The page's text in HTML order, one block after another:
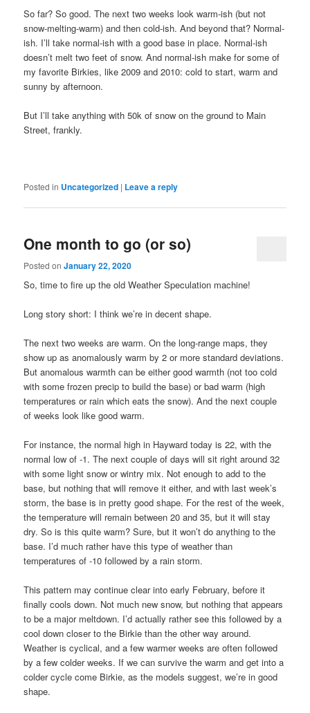
So far? So good. The next two weeks look warm-ish (but not
snow-melting-warm) and then cold-ish. And beyond that? Normal-
ish. I’ll take normal-ish with a good base in place. Normal-ish
doesn’t melt two feet of snow. And normal-ish make for some of
my favorite Birkies, like 2009 and 2010: cold to start, warm and
sunny by afternoon.
But I’ll take anything with 50k of snow on the ground to Main
Street, frankly.
Posted in Uncategorized | Leave a reply
One month to go (or so)
Posted onJanuary 22, 2020
So, time to fire up the old Weather Speculation machine!
Long story short: I think we’re in decent shape.
The next two weeks are warm. On the long-range maps, they
show up as anomalously warm by 2 or more standard deviations.
But anomalous warmth can be either good warmth (not too cold
with some frozen precip to build the base) or bad warm (high
temperatures or rain which eats the snow). And the next couple
of weeks look like good warm.
For instance, the normal high in Hayward today is 22, with the
normal low of -1. The next couple of days will sit right around 32
with some light snow or wintry mix. Not enough to add to the
base, but nothing that will remove it either, and with last week’s
storm, the base is in pretty good shape. For the rest of the week,
the temperature will remain between 20 and 35, but it will stay
dry. So is this quite warm? Sure, but it won’t do anything to the
base. I’d much rather have this type of weather than
temperatures of -10 followed by a rain storm.
This pattern may continue clear into early February, before it
finally cools down. Not much new snow, but nothing that appears
to be a major meltdown. I’d actually rather see this followed by a
cool down closer to the Birkie than the other way around.
Weather is cyclical, and a few warmer weeks are often followed
by a few colder weeks. If we can survive the warm and get into a
colder cycle come Birkie, as the models suggest, we’re in good
shape.